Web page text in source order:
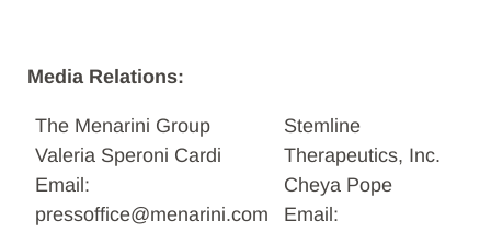
Media Relations:
The Menarini Group
Valeria Speroni Cardi
Email:
pressoffice@menarini.com
Stemline
Therapeutics, Inc.
Cheya Pope
Email: